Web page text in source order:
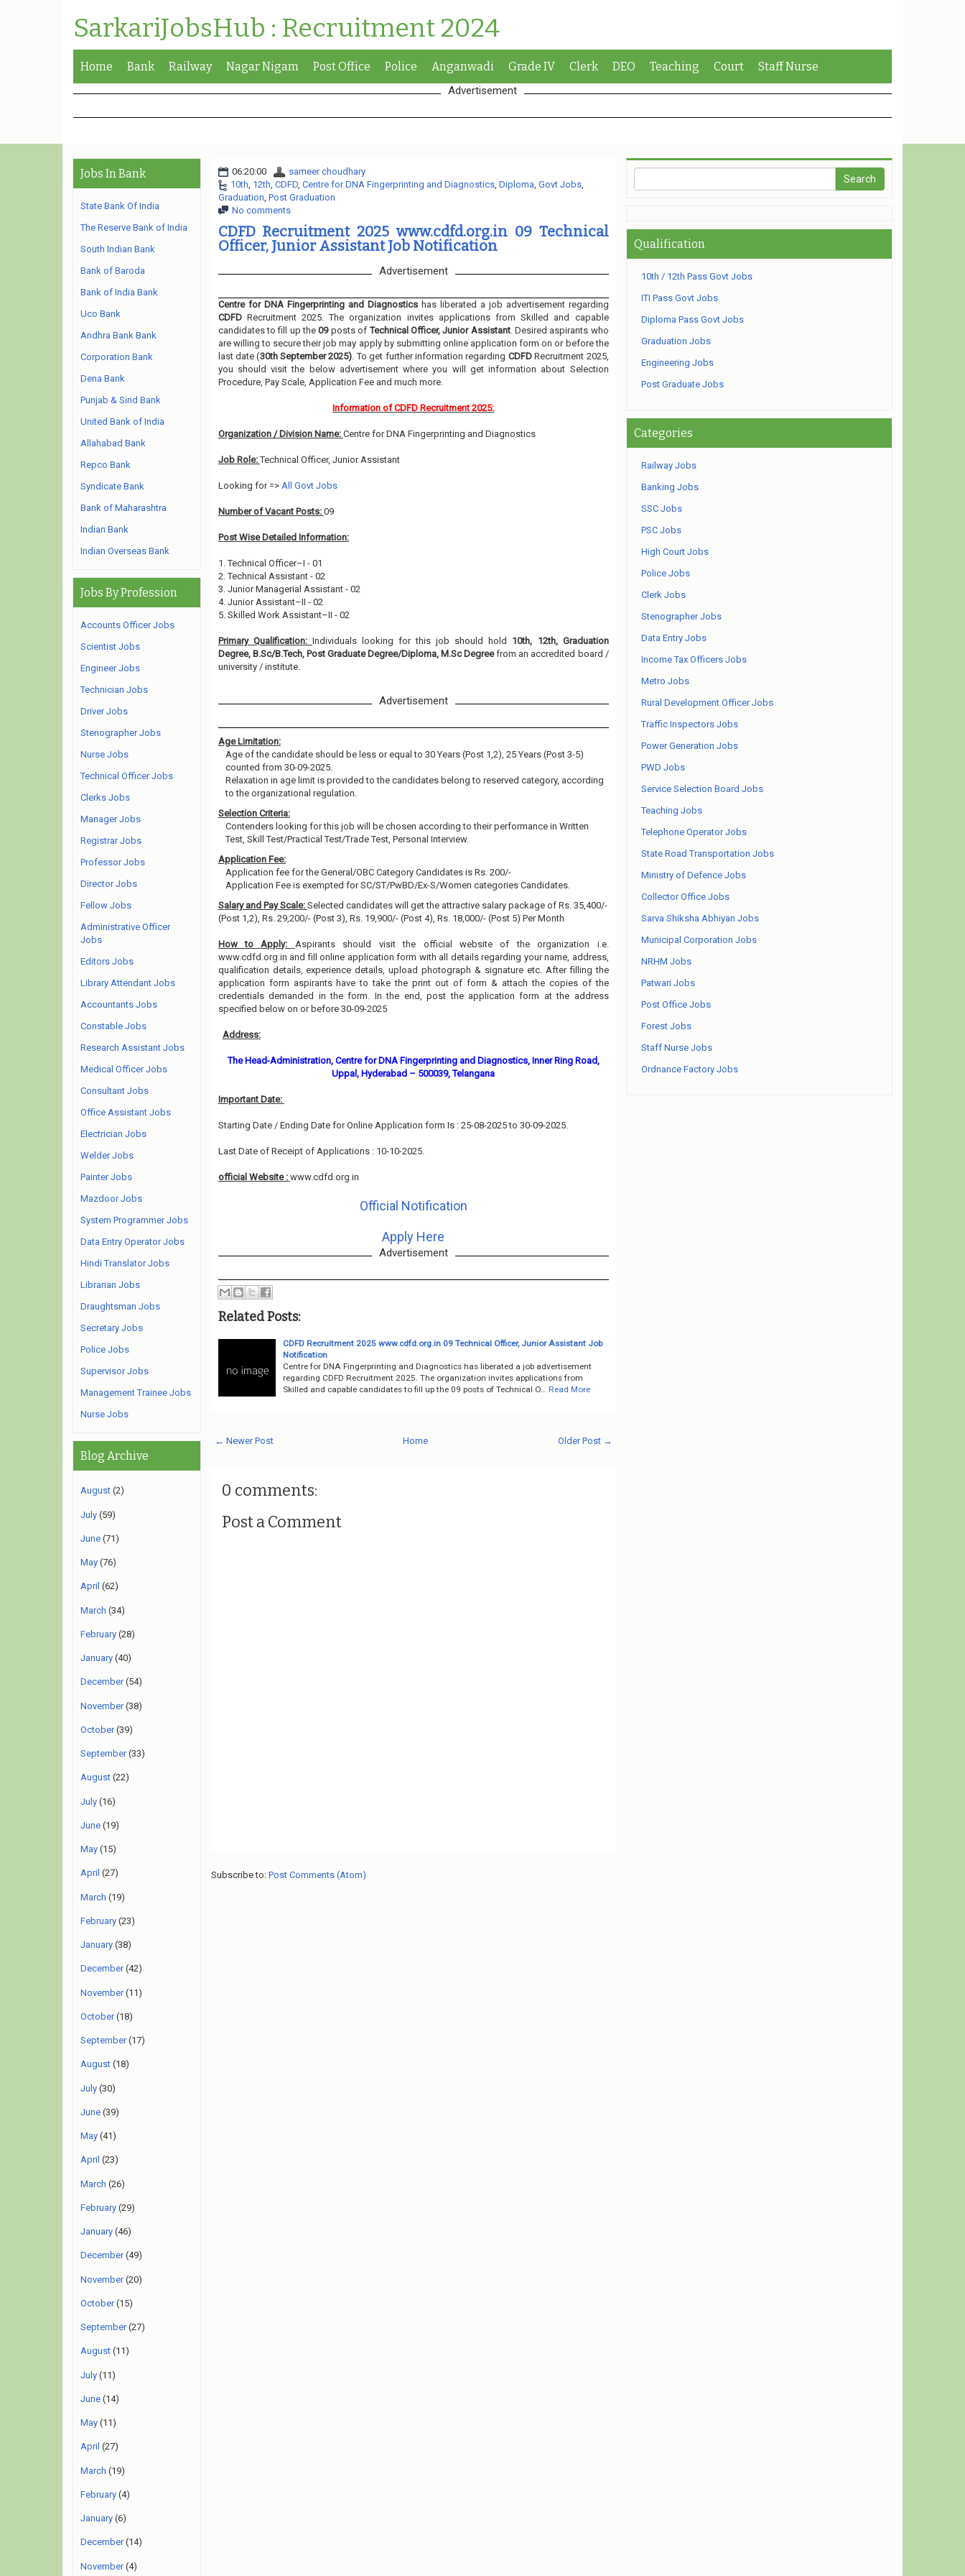
SarkariJobsHub : Recruitment 2024
Home Bank Railway Nagar Nigam Post Office Police Anganwadi Grade IV Clerk DEO Teaching Court Staff Nurse
Advertisement
06:20:00
sameer choudhary
10th, 12th, CDFD, Centre for DNA Fingerprinting and Diagnostics, Diploma, Govt Jobs,
Graduation, Post Graduation
No comments
CDFD Recruitment 2025 www.cdfd.org.in 09 Technical
Officer, Junior Assistant Job Notification
Advertisement
Centre for DNA Fingerprinting and Diagnosticshas liberated a job advertisement regarding
CDFD Recruitment 2025. The organization invites applications from Skilled and capable
candidates to fill up the09 posts ofTechnical Officer, Junior Assistant. Desired aspirants who
are willing to secure their job may apply by submitting online application form on or before the
last date (30th September 2025). To get further information regarding CDFDRecruitment 2025,
you should visit the below advertisement where you will get information about Selection
Procedure, Pay Scale, Application Fee and much more.
Information of CDFD Recruitment 2025:
Organization / Division Name: Centre for DNA Fingerprinting and Diagnostics
Job Role:Technical Officer, Junior Assistant
Looking for => All Govt Jobs
Number of Vacant Posts: 09
Post Wise Detailed Information:
1. Technical Officer–I - 01
2. Technical Assistant - 02
3. Junior Managerial Assistant - 02
4. Junior Assistant–II - 02
5. Skilled Work Assistant–II - 02
Primary Qualification: Individuals looking for this job should hold 10th, 12th, Graduation
Degree, B.Sc/B.Tech, Post Graduate Degree/Diploma, M.Sc Degreefrom an accredited board /
university / institute.
Advertisement
Age Limitation:
Age of the candidate should be less or equal to 30 Years (Post 1,2), 25 Years (Post 3-5)
counted from 30-09-2025.
Relaxation in age limit is provided to the candidates belong to reserved category, according
to the organizational regulation.
Selection Criteria:
Contenders looking for this job will be chosen according to their performance in Written
Test, Skill Test/Practical Test/Trade Test, Personal Interview.
Application Fee:
Application fee for the General/OBC Category Candidates is Rs. 200/-
Application Fee is exempted for SC/ST/PwBD/Ex-S/Women categories Candidates.
Salary and Pay Scale: Selected candidates will get the attractive salary package of Rs. 35,400/-
(Post 1,2), Rs. 29,200/- (Post 3), Rs. 19,900/- (Post 4), Rs. 18,000/- (Post 5) Per Month
How to Apply: Aspirants should visit the official website of the organization i.e.
www.cdfd.org.in and fill online application form with all details regarding your name, address,
qualification details, experience details, upload photograph & signature etc. After filling the
application form aspirants have to take the print out of form & attach the copies of the
credentials demanded in the form. In the end, post the application form at the address
specified below on or before 30-09-2025
Address:
The Head-Administration, Centre for DNA Fingerprinting and Diagnostics, Inner Ring Road,
Uppal, Hyderabad – 500039, Telangana
Important Date:
Starting Date / Ending Date for Online Application form Is : 25-08-2025 to 30-09-2025.
Last Date of Receipt of Applications : 10-10-2025.
official Website : www.cdfd.org.in
Official Notification
Apply Here
Advertisement
Related Posts:
CDFD Recruitment 2025 www.cdfd.org.in 09 Technical Officer, Junior Assistant Job
Notification
Centre for DNA Fingerprinting and Diagnostics has liberated a job advertisement
regarding CDFD Recruitment 2025. The organization invites applications from
Skilled and capable candidates to fill up the 09 posts of Technical O…
Read More
← Newer Post Older Post →
Home
0 comments:
Post a Comment
Subscribe to: Post Comments (Atom)
Jobs In Bank
State Bank Of India
The Reserve Bank of India
South Indian Bank
Bank of Baroda
Bank of India Bank
Uco Bank
Andhra Bank Bank
Corporation Bank
Dena Bank
Punjab & Sind Bank
United Bank of India
Allahabad Bank
Repco Bank
Syndicate Bank
Bank of Maharashtra
Indian Bank
Indian Overseas Bank
Jobs By Profession
Accounts Officer Jobs
Scientist Jobs
Engineer Jobs
Technician Jobs
Driver Jobs
Stenographer Jobs
Nurse Jobs
Technical Officer Jobs
Clerks Jobs
Manager Jobs
Registrar Jobs
Professor Jobs
Director Jobs
Fellow Jobs
Administrative Officer
Jobs
Editors Jobs
Library Attendant Jobs
Accountants Jobs
Constable Jobs
Research Assistant Jobs
Medical Officer Jobs
Consultant Jobs
Office Assistant Jobs
Electrician Jobs
Welder Jobs
Painter Jobs
Mazdoor Jobs
System Programmer Jobs
Data Entry Operator Jobs
Hindi Translator Jobs
Librarian Jobs
Draughtsman Jobs
Secretary Jobs
Police Jobs
Supervisor Jobs
Management Trainee Jobs
Nurse Jobs
Blog Archive
August (2)
July (59)
June (71)
May (76)
April (62)
March (34)
February (28)
January (40)
December(54)
November(38)
October(39)
September(33)
August (22)
July (16)
June (19)
May (15)
April (27)
March (19)
February (23)
January (38)
December(42)
November(11)
October(18)
September(17)
August (18)
July (30)
June (39)
May (41)
April (23)
March (26)
February (29)
January (46)
December(49)
November(20)
October(15)
September(27)
August (11)
July (11)
June (14)
May (11)
April (27)
March (19)
February (4)
January (6)
December(14)
November(4)
Qualification
10th / 12th Pass Govt Jobs
ITI Pass Govt Jobs
Diploma Pass Govt Jobs
Graduation Jobs
Engineering Jobs
Post Graduate Jobs
Categories
Railway Jobs
Banking Jobs
SSC Jobs
PSC Jobs
High Court Jobs
Police Jobs
Clerk Jobs
Stenographer Jobs
Data Entry Jobs
Income Tax Officers Jobs
Metro Jobs
Rural Development Officer Jobs
Traffic Inspectors Jobs
Power Generation Jobs
PWD Jobs
Service Selection Board Jobs
Teaching Jobs
Telephone Operator Jobs
State Road Transportation Jobs
Ministry of Defence Jobs
Collector Office Jobs
Sarva Shiksha Abhiyan Jobs
Municipal Corporation Jobs
NRHM Jobs
Patwari Jobs
Post Office Jobs
Forest Jobs
Staff Nurse Jobs
Ordnance Factory Jobs